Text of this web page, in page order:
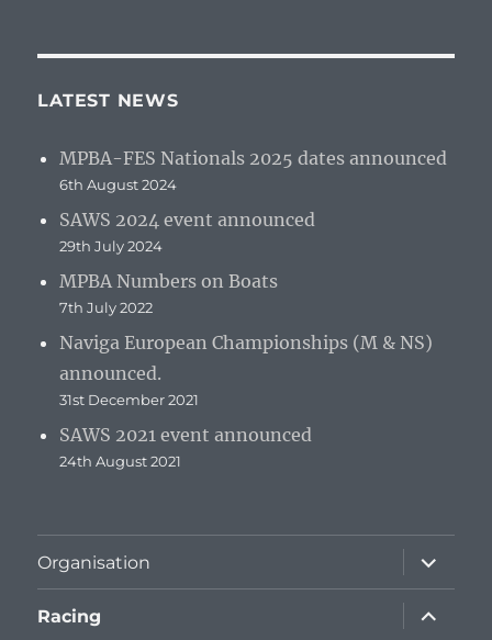
LATEST NEWS
MPBA-FES Nationals 2025 dates announced
6th August 2024
SAWS 2024 event announced
29th July 2024
MPBA Numbers on Boats
7th July 2022
Naviga European Championships (M & NS)
announced.
31st December 2021
SAWS 2021 event announced
24th August 2021
Organisation
expand
child
menu
Racing
expand
child